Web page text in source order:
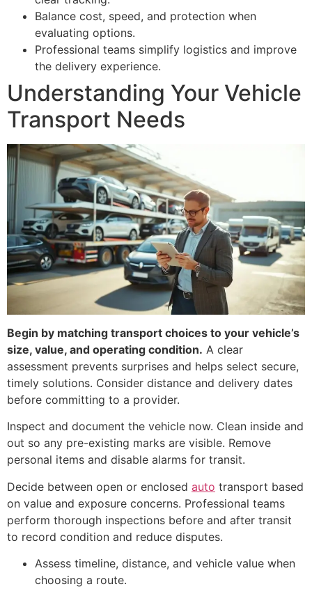
Balance cost, speed, and protection when
evaluating options.
Professional teams simplify logistics and improve
the delivery experience.
Understanding Your Vehicle
Transport Needs
Begin by matching transport choices to your vehicle’s
size, value, and operating condition. A clear
assessment prevents surprises and helps select secure,
timely solutions. Consider distance and delivery dates
before committing to a provider.
Inspect and document the vehicle now. Clean inside and
out so any pre-existing marks are visible. Remove
personal items and disable alarms for transit.
Decide between open or enclosed auto transport based
on value and exposure concerns. Professional teams
perform thorough inspections before and after transit
to record condition and reduce disputes.
Assess timeline, distance, and vehicle value when
choosing a route.